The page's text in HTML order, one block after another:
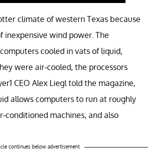
climate of western Texas because
wind power. The
cooled in vats of liquid,
were air-cooled, the processors
CEO Alex Liegl told the magazine,
allows computers to run at roughly
conditioned machines, and also
continues below advertisement